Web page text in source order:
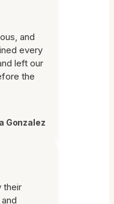
and
every
left our
the
Gonzalez
their